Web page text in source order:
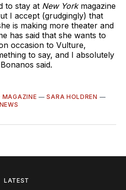
to stay at New Yorkmagazine
I accept (grudgingly) that
is making more theater and
has said that she wants to
occasion to Vulture,
to say, and I absolutely
said.
MAGAZINE —SARA HOLDREN —
NEWS
LATEST